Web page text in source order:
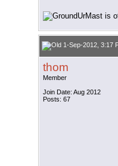
1-Sep-2012, 3:17
thom
Member
Join Date: Aug 2012
Posts: 67